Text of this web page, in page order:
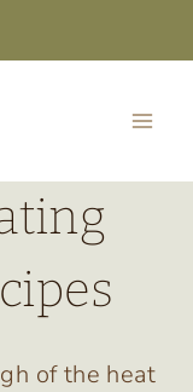
of the heat